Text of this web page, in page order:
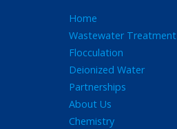
Home
Wastewater Treatment
Flocculation
Deionized Water
Partnerships
About Us
Chemistry